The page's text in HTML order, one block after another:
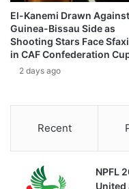
El-Kanemi Drawn Against
Guinea-Bissau Side as
Shooting Stars Face
in CAF Confederation
2 days ago
Recent
NPFL
United